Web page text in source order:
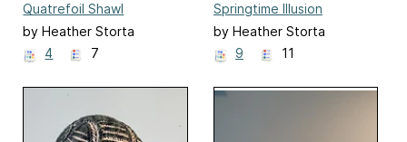
Quatrefoil Shawl
by Heather Storta
4
7
Springtime Illusion
Washcloths
by Heather Storta
9
11